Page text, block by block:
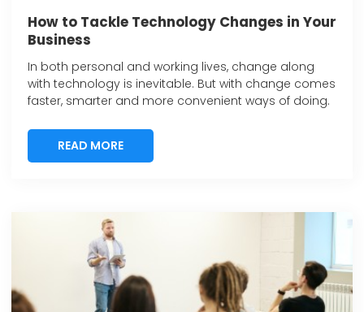
How to Tackle Technology Changes in Your
Business
In both personal and working lives, change along
with technology is inevitable. But with change comes
faster, smarter and more convenient ways of doing.
READ MORE
READ MORE